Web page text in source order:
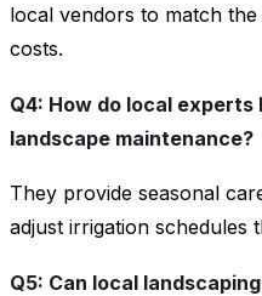
local vendors to match
costs.
Q4: How do local
landscape maintenance?
They provide seasonal
adjust irrigation schedules
Q5: Can local